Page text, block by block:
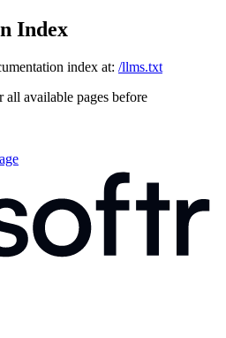
Index
index at: /llms.txt
available pages before